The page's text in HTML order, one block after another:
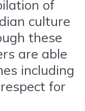
of
culture
these
are able
including
for